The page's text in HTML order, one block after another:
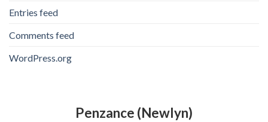
Entries feed
Comments feed
WordPress.org
Penzance (Newlyn)